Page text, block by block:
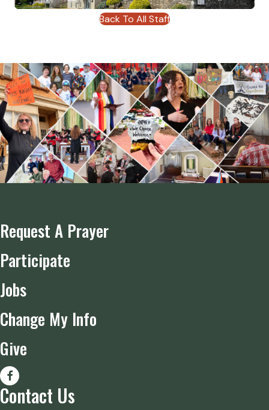
Back To All Staff
Request A Prayer
Participate
Jobs
Change My Info
Give
Contact Us